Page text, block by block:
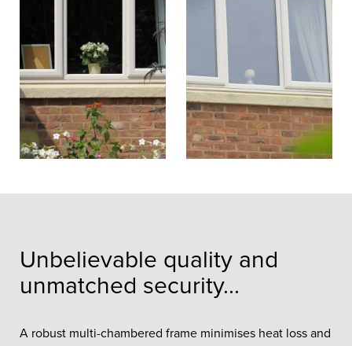
Unbelievable quality and
unmatched security...
A robust multi-chambered frame minimises heat loss and